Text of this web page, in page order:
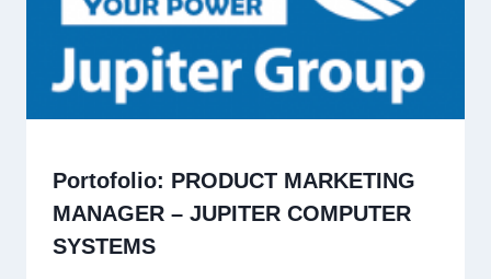
Portofolio: PRODUCT MARKETING
MANAGER – JUPITER COMPUTER
SYSTEMS